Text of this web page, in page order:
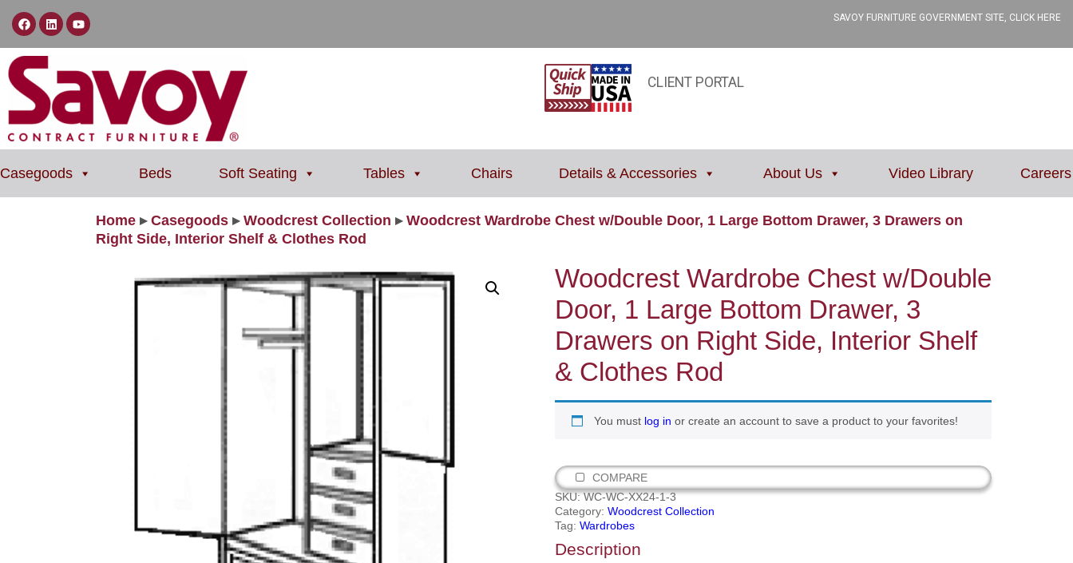
SAVOY FURNITURE GOVERNMENT SITE, CLICK HERE
CLIENT PORTAL
Casegoods Beds Soft Seating Tables Chairs Details & Accessories About Us Video Library Careers
Home ▸ Casegoods ▸ Woodcrest Collection ▸Woodcrest Wardrobe Chest w/Double Door, 1 Large Bottom Drawer, 3 Drawers on
Right Side, Interior Shelf & Clothes Rod
Woodcrest Wardrobe Chest w/Double
Door, 1 Large Bottom Drawer, 3
Drawers on Right Side, Interior Shelf
& Clothes Rod
You must log in or create an account to save a product to your favorites!
COMPARE
SKU:WC-WC-XX24-1-3
Category: Woodcrest Collection
Tag: Wardrobes
Description